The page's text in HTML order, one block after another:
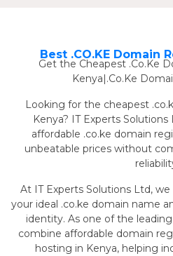
Best .CO.KE Domain
Get the Cheapest .Co.Ke
Kenya|.Co.Ke
Looking for the cheapest
Kenya? IT Experts
affordable .co.ke domain
unbeatable prices without
At IT Experts Solutions Ltd,
your ideal .co.ke domain name
identity. As one of the
combine affordable domain
hosting in Kenya, helping